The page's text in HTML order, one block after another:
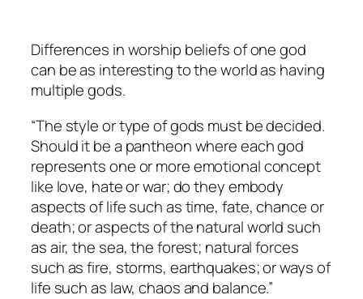
Differences in worship beliefs of one god
can be as interesting to the world as having
multiple gods.
“The style or type of gods must be decided.
Should it be a pantheon where each god
represents one or more emotional concept
like love, hate or war; do they embody
aspects of life such as time, fate, chance or
death; or aspects of the natural world such
as air, the sea, the forest; natural forces
such as fire, storms, earthquakes; or ways of
life such as law, chaos and balance.”